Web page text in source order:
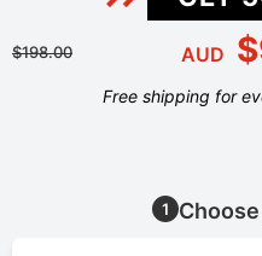
$198.00 AUD
Free shipping for
1